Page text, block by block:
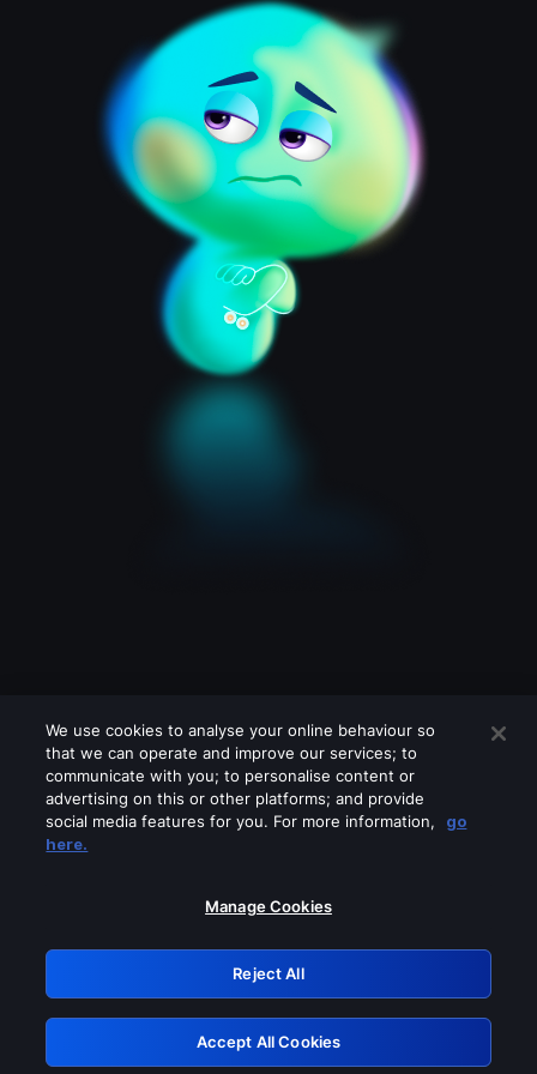
Please turn off any of these services
GRN: 0.981c2117.1786261352.aeda97f7
Retry
We use cookies to analyse your online behaviour so
that we can operate and improve our services; to
communicate with you; to personalise content or
advertising on this or other platforms; and provide
social media features for you. For more information,
go
here.
Manage Cookies
Reject All
Accept All Cookies